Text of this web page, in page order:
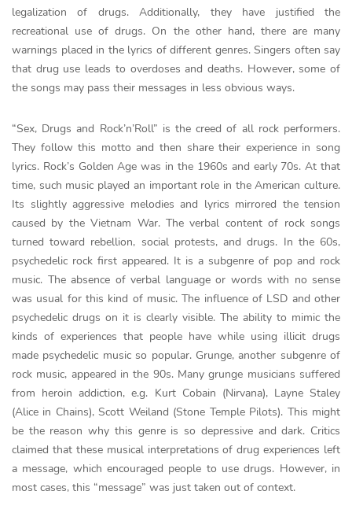
legalization of drugs. Additionally, they have justified the
recreational use of drugs. On the other hand, there are many
warnings placed in the lyrics of different genres. Singers often say
that drug use leads to overdoses and deaths. However, some of
the songs may pass their messages in less obvious ways.
“Sex, Drugs and Rock’n’Roll” is the creed of all rock performers.
They follow this motto and then share their experience in song
lyrics. Rock’s Golden Age was in the 1960s and early 70s. At that
time, such music played an important role in the American culture.
Its slightly aggressive melodies and lyrics mirrored the tension
caused by the Vietnam War. The verbal content of rock songs
turned toward rebellion, social protests, and drugs. In the 60s,
psychedelic rock first appeared. It is a subgenre of pop and rock
music. The absence of verbal language or words with no sense
was usual for this kind of music. The influence of LSD and other
psychedelic drugs on it is clearly visible. The ability to mimic the
kinds of experiences that people have while using illicit drugs
made psychedelic music so popular. Grunge, another subgenre of
rock music, appeared in the 90s. Many grunge musicians suffered
from heroin addiction, e.g. Kurt Cobain (Nirvana), Layne Staley
(Alice in Chains), Scott Weiland (Stone Temple Pilots). This might
be the reason why this genre is so depressive and dark. Critics
claimed that these musical interpretations of drug experiences left
a message, which encouraged people to use drugs. However, in
most cases, this “message” was just taken out of context.